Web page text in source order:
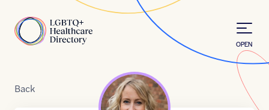
Home
OPEN
Back